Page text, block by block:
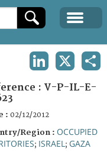
: V-P-IL-E-
: 02/12/2012
Region : OCCUPIED
; ISRAEL ; GAZA